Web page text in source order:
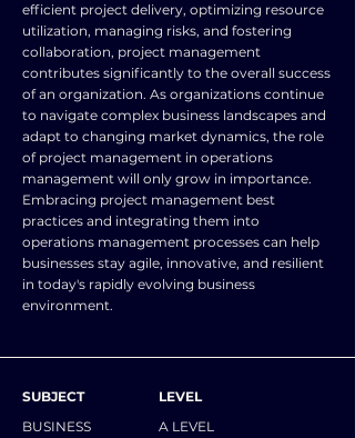
efficient project delivery, optimizing resource
utilization, managing risks, and fostering
collaboration, project management
contributes significantly to the overall success
of an organization. As organizations continue
to navigate complex business landscapes and
adapt to changing market dynamics, the role
of project management in operations
management will only grow in importance.
Embracing project management best
practices and integrating them into
operations management processes can help
businesses stay agile, innovative, and resilient
in today's rapidly evolving business
environment.
SUBJECT
BUSINESS
LEVEL
A LEVEL